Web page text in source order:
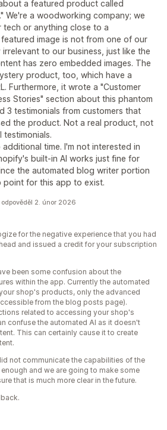
a featured product called
We're a woodworking company; we
or anything close to a
featured image is not from one of our
to our business, just like the
has zero embedded images. The
product, too, which have a
Furthermore, it wrote a "Customer
Stories" section about this phantom
3 testimonials from customers that
the product. Not a real product, not
testimonials.
time. I'm not interested in
built-in AI works just fine for
the automated blog writer portion
point for this app to exist.
2. únor 2026
for the negative experience that you had
and issued a credit for your subscription
been some confusion about the
within the app. Currently the automated
shop's products, only the advanced
from the blog posts page).
related to accessing your shop's
confuse the automated AI as it doesn't
This can certainly cause it to create
not communicate the capabilities of the
and we are going to make some
that is much more clear in the future.